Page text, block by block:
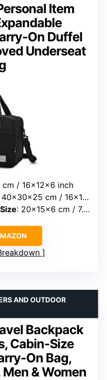
Item
On Duffel
Underseat
/ 16x12x6 inch
cm / 16x12x10 inch
: 20x15x6 cm / 7.87×5.9×2.36 inch
Backpack
Cabin-Size
On Bag,
& Women
AND OUTDOOR